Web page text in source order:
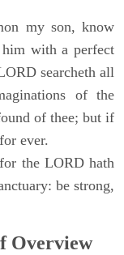
my son, know
with a perfect
searcheth all
of the
of thee; but if
ever.
the LORD hath
be strong,
Overview